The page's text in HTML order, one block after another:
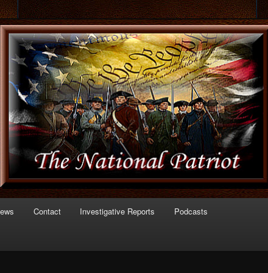
of Politics
Contact Investigative Reports Podcasts